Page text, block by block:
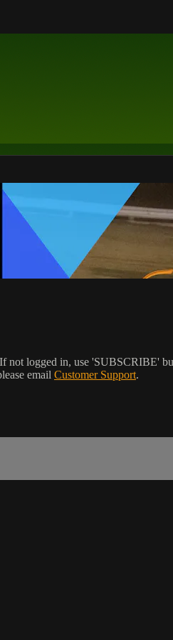
logged in, use 'SUBSCRIBE'
email Customer Support.